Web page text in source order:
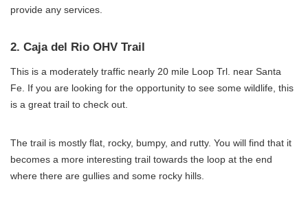
provide any services.
2. Caja del Rio OHV Trail
This is a moderately traffic nearly 20 mile Loop Trl. near Santa
Fe. If you are looking for the opportunity to see some wildlife, this
is a great trail to check out.
The trail is mostly flat, rocky, bumpy, and rutty. You will find that it
becomes a more interesting trail towards the loop at the end
where there are gullies and some rocky hills.